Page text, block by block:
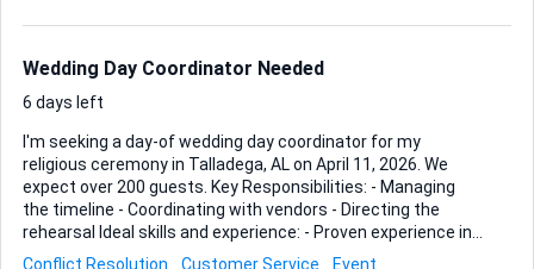
Wedding Day Coordinator Needed
6 days left
I'm seeking a day-of wedding day coordinator for my
religious ceremony in Talladega, AL on April 11, 2026. We
expect over 200 guests. Key Responsibilities: - Managing
the timeline - Coordinating with vendors - Directing the
rehearsal Ideal skills and experience: - Proven experience in
wedding coordination - Excellent organizational and
Conflict Resolution Customer Service
Event